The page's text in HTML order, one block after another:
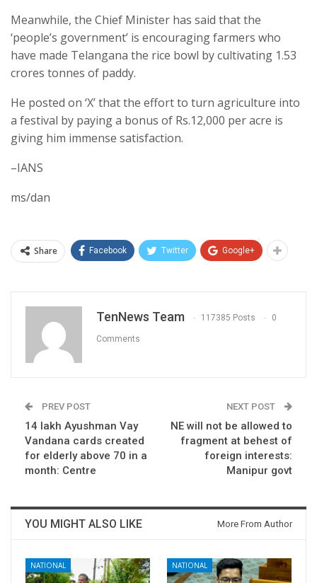
Meanwhile, the Chief Minister has said that the
‘people’s government’ is encouraging farmers who
have made Telangana the rice bowl by cultivating 1.53
crores tonnes of paddy.
He posted on ‘X’ that the effort to turn agriculture into
a festival by paying a bonus of Rs.12,000 per acre is
giving him immense satisfaction.
–IANS
ms/dan
Share Facebook Twitter Google+
TenNews Team 117385 Posts 0
Comments
PREV POST
14 lakh Ayushman Vay
Vandana cards created
for elderly above 70 in a
month: Centre
NEXT POST
NE will not be allowed to
fragment at behest of
foreign interests:
Manipur govt
YOU MIGHT ALSO LIKE More From Author
NATIONAL NATIONAL